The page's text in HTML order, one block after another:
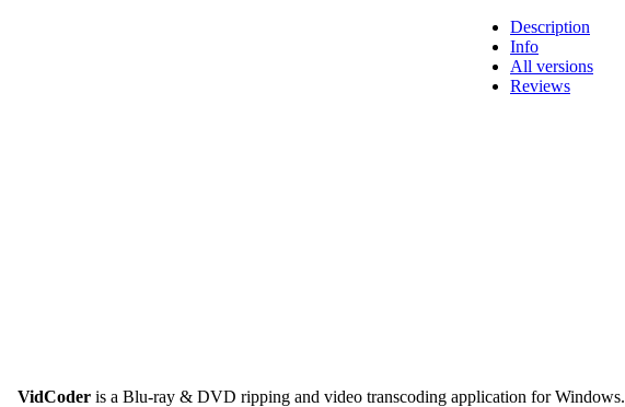
Description
Info
All versions
Reviews
VidCoder is a Blu-ray & DVD ripping and video transcoding application for Windows.